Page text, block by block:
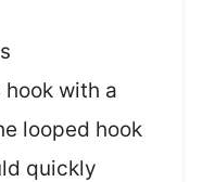
with a
looped hook
quickly